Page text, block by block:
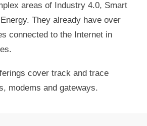
areas of Industry 4.0, Smart
They already have over
connected to the Internet in
cover track and trace
modems and gateways.